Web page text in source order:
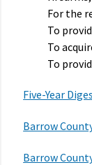
For the
To
To
To
Five-Year
Barrow
Barrow